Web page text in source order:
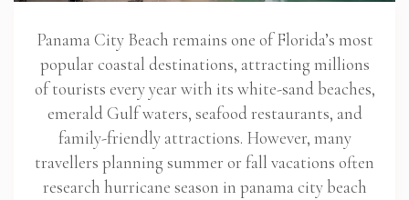
Panama City Beach remains one of Florida’s most
popular coastal destinations, attracting millions
of tourists every year with its white-sand beaches,
emerald Gulf waters, seafood restaurants, and
family-friendly attractions. However, many
travellers planning summer or fall vacations often
research hurricane season in panama city beach